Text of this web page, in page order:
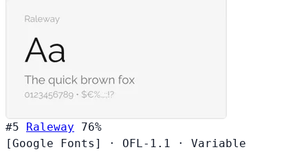
#5 Raleway
76%
[Google Fonts]
· OFL-1.1 · Variable